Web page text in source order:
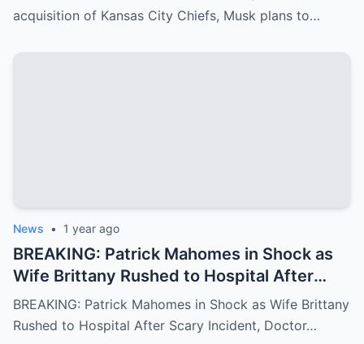
and take over the NFL and bring in TOM
acquisition of Kansas City Chiefs, Musk plans to…
News • 1 year ago
BREAKING: Patrick Mahomes in Shock as
Wife Brittany Rushed to Hospital After
Scary Incident, Doctor Reports Internal
Bleeding – Patrick’s Heartfelt Appeal for
BREAKING: Patrick Mahomes in Shock as Wife Brittany
Rushed to Hospital After Scary Incident, Doctor…